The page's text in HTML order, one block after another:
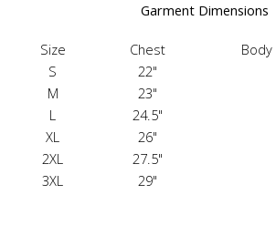
Garment Dimensions
Size Chest
Body
S
22"
M
23"
L
24.5"
XL
26"
2XL
27.5"
3XL
29"